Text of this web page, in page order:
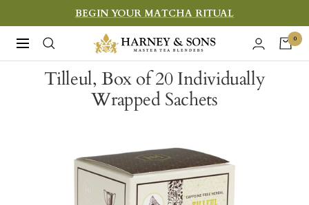
to
content
BEGIN YOUR MATCHA RITUAL
Navigation
Harney
&
Sons
Fine
0
Tilleul, Box of 20 Individually
Wrapped Sachets